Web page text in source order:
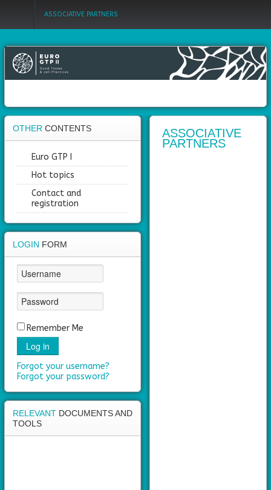
Login
Home
Objectives
Partners
Work
packages
Outcomes
Private
area
ASSOCIATIVE PARTNERS
ASSOCIATIVE
PARTNERS
OTHER CONTENTS
Euro GTP I
Hot topics
Contact and
registration
LOGIN FORM
Remember Me
Log in
Forgot your username?
Forgot your password?
RELEVANT DOCUMENTS AND
TOOLS